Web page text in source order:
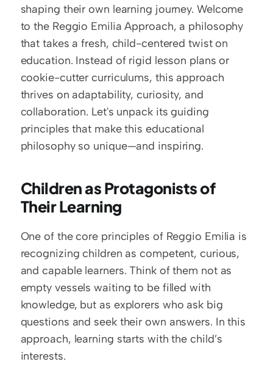
shaping their own learning journey. Welcome
to the Reggio Emilia Approach, a philosophy
that takes a fresh, child-centered twist on
education. Instead of rigid lesson plans or
cookie-cutter curriculums, this approach
thrives on adaptability, curiosity, and
collaboration. Let's unpack its guiding
principles that make this educational
philosophy so unique—and inspiring.
Children as Protagonists of
Their Learning
One of the core principles of Reggio Emilia is
recognizing children as competent, curious,
and capable learners. Think of them not as
empty vessels waiting to be filled with
knowledge, but as explorers who ask big
questions and seek their own answers. In this
approach, learning starts with the child’s
interests.